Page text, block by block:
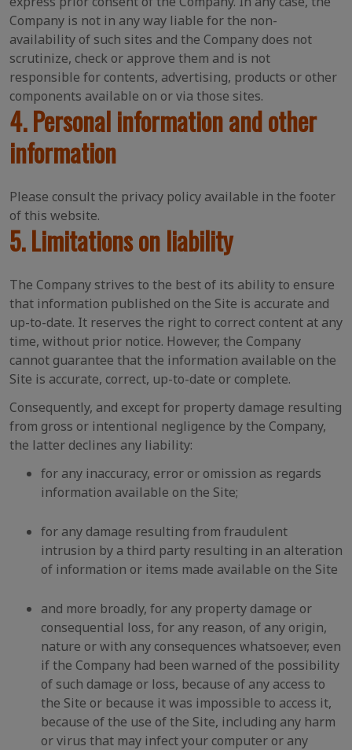
Company is not in any way liable for the non-
availability of such sites and the Company does not
scrutinize, check or approve them and is not
responsible for contents, advertising, products or other
components available on or via those sites.
4. Personal information and other
information
Please consult the privacy policy available in the footer
of this website.
5. Limitations on liability
The Company strives to the best of its ability to ensure
that information published on the Site is accurate and
up-to-date. It reserves the right to correct content at any
time, without prior notice. However, the Company
cannot guarantee that the information available on the
Site is accurate, correct, up-to-date or complete.
Consequently, and except for property damage resulting
from gross or intentional negligence by the Company,
the latter declines any liability:
for any inaccuracy, error or omission as regards
information available on the Site;
for any damage resulting from fraudulent
intrusion by a third party resulting in an alteration
of information or items made available on the Site
and more broadly, for any property damage or
consequential loss, for any reason, of any origin,
nature or with any consequences whatsoever, even
if the Company had been warned of the possibility
of such damage or loss, because of any access to
the Site or because it was impossible to access it,
because of the use of the Site, including any harm
or virus that may infect your computer or any